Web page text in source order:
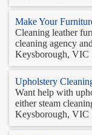
Make Your
Cleaning leather
cleaning agency
Keysborough, VIC
Upholstery
Want help with
either steam
Keysborough, VIC